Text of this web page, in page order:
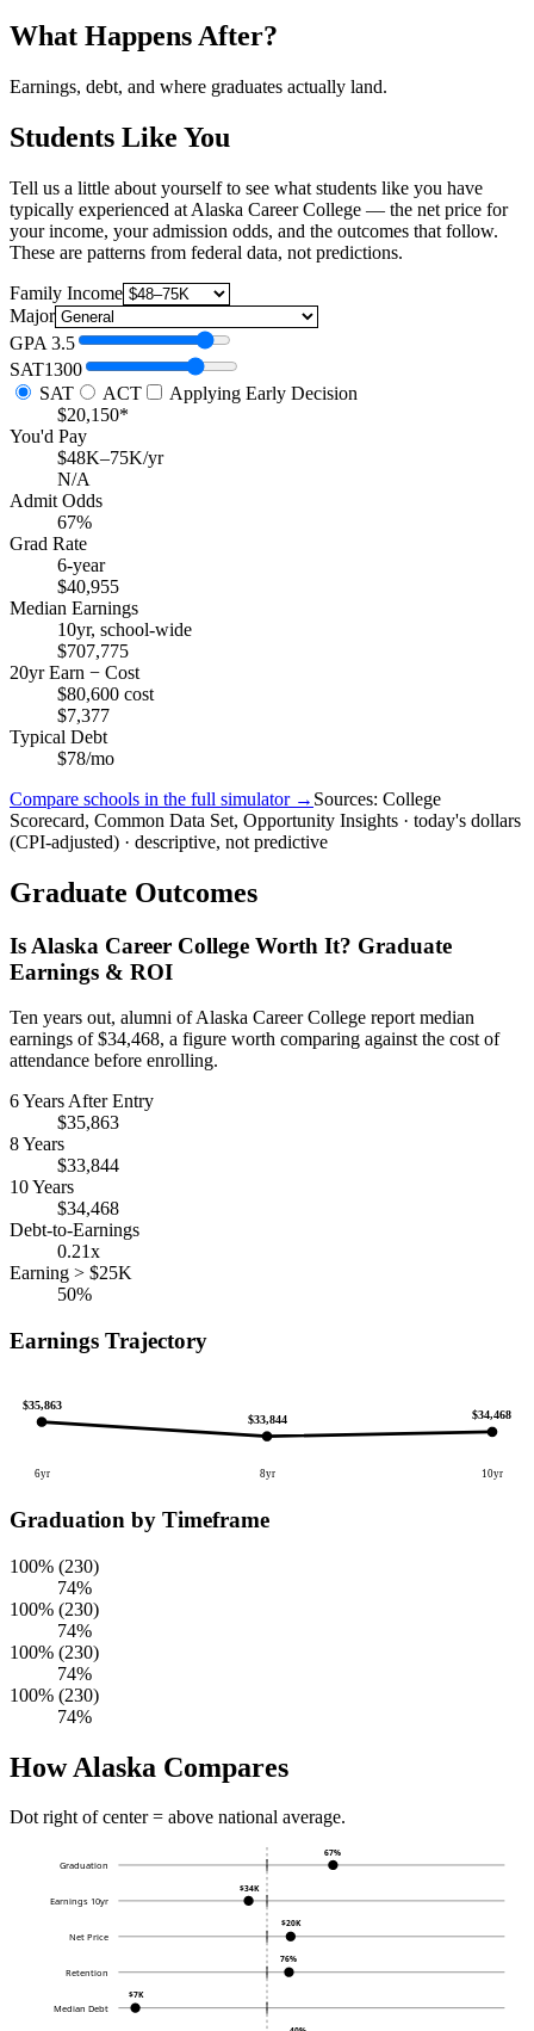
What Happens After?
Earnings, debt, and where graduates actually land.
Students Like You
Tell us a little about yourself to see what students like you have
typically experienced at Alaska Career College — the net price for
your income, your admission odds, and the outcomes that follow.
These are patterns from federal data, not predictions.
Family Income
Major
GPA 3.5
SAT1300
SAT
ACT
Applying Early Decision
$20,150*
You'd Pay
$48K–75K/yr
N/A
Admit Odds
67%
Grad Rate
6-year
$40,955
Median Earnings
10yr, school-wide
$707,775
20yr Earn − Cost
$80,600 cost
$7,377
Typical Debt
$78/mo
Compare schools in the full simulator → Sources: College
Scorecard, Common Data Set, Opportunity Insights · today's dollars
(CPI-adjusted) · descriptive, not predictive
Graduate Outcomes
Is Alaska Career College Worth It? Graduate
Earnings & ROI
Ten years out, alumni of Alaska Career College report median
earnings of $34,468, a figure worth comparing against the cost of
attendance before enrolling.
6 Years After Entry
$35,863
8 Years
$33,844
10 Years
$34,468
Debt-to-Earnings
0.21x
Earning > $25K
50%
Earnings Trajectory
$35,863
6yr
$33,844
8yr
$34,468
10yr
Graduation by Timeframe
100% (230)
74%
100% (230)
74%
100% (230)
74%
100% (230)
74%
How Alaska Compares
Dot right of center = above national average.
Graduation
67%
Earnings 10yr
$34K
Net Price
$20K
Retention
76%
Median Debt
$7K